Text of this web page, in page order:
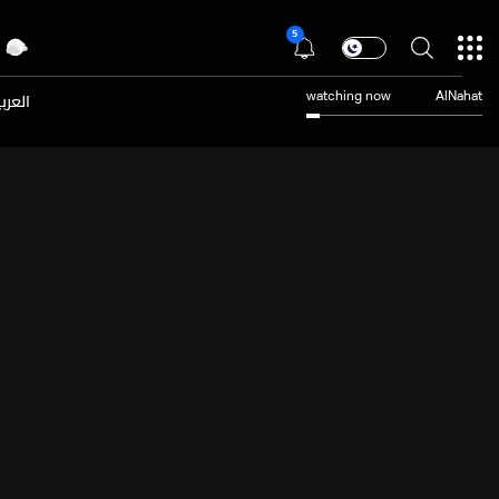
5
watching now AlNahat